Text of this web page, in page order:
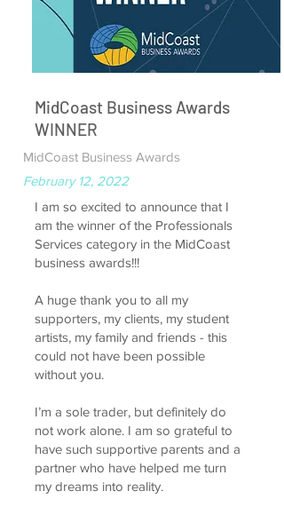
MidCoast Business Awards
WINNER
MidCoast Business Awards
February 12, 2022
I am so excited to announce that I
am the winner of the Professionals
Services category in the MidCoast
business awards!!!
A huge thank you to all my
supporters, my clients, my student
artists, my family and friends - this
could not have been possible
without you.
I’m a sole trader, but definitely do
not work alone. I am so grateful to
have such supportive parents and a
partner who have helped me turn
my dreams into reality.